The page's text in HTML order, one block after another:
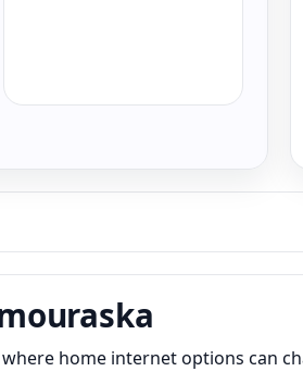
home internet options can